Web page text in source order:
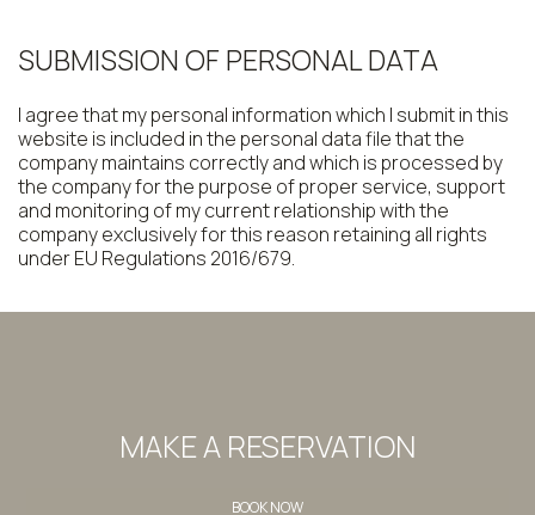
SUBMISSION OF PERSONAL DATA
I agree that my personal information which I submit in this
website is included in the personal data file that the
company maintains correctly and which is processed by
the company for the purpose of proper service, support
and monitoring of my current relationship with the
company exclusively for this reason retaining all rights
under EU Regulations 2016/679.
MAKE A RESERVATION
BOOK NOW